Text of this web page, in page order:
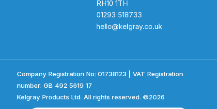
RH10 1TH
01293 518733
hello@kelgray.co.uk
Company Registration No: 01738123 | VAT Registration
number: GB 492 5619 17
Kelgray Products Ltd. All rights reserved. ©2026